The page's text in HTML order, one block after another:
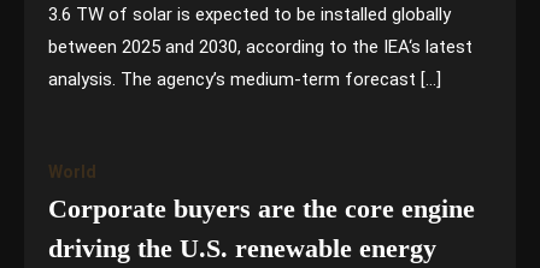
3.6 TW of solar is expected to be installed globally
between 2025 and 2030, according to the IEA‘s latest
analysis. The agency’s medium-term forecast […]
World
Corporate buyers are the core engine
driving the U.S. renewable energy